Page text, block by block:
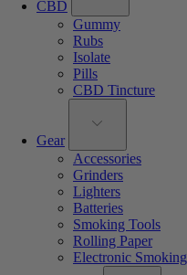
CBD
Gummy
Rubs
Isolate
Pills
CBD Tincture
Gear
Accessories
Grinders
Lighters
Batteries
Smoking Tools
Rolling Paper
Electronic Smoking